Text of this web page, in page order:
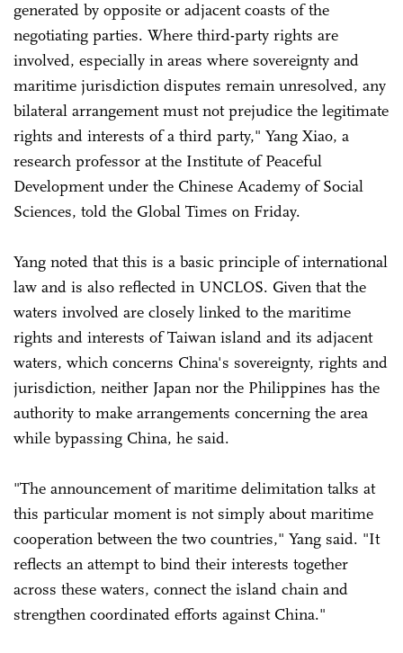
generated by opposite or adjacent coasts of the
negotiating parties. Where third-party rights are
involved, especially in areas where sovereignty and
maritime jurisdiction disputes remain unresolved, any
bilateral arrangement must not prejudice the legitimate
rights and interests of a third party," Yang Xiao, a
research professor at the Institute of Peaceful
Development under the Chinese Academy of Social
Sciences, told the Global Times on Friday.
Yang noted that this is a basic principle of international
law and is also reflected in UNCLOS. Given that the
waters involved are closely linked to the maritime
rights and interests of Taiwan island and its adjacent
waters, which concerns China's sovereignty, rights and
jurisdiction, neither Japan nor the Philippines has the
authority to make arrangements concerning the area
while bypassing China, he said.
"The announcement of maritime delimitation talks at
this particular moment is not simply about maritime
cooperation between the two countries," Yang said. "It
reflects an attempt to bind their interests together
across these waters, connect the island chain and
strengthen coordinated efforts against China."